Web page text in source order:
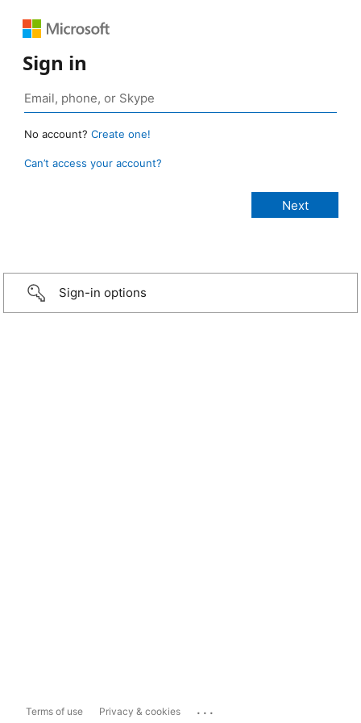
Sign in
No account? Create one!
Can’t access your account?
Sign-in options
Terms of use Privacy & cookies ...